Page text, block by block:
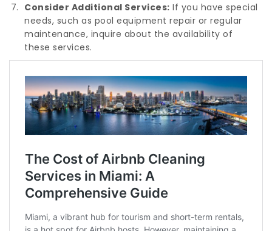
Consider Additional Services: If you have special
needs, such as pool equipment repair or regular
maintenance, inquire about the availability of
these services.